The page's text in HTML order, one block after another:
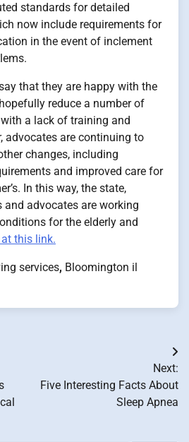
standards for detailed
now include requirements for
in the event of inclement
that they are happy with the
reduce a number of
a lack of training and
advocates are continuing to
changes, including
and improved care for
In this way, the state,
advocates are working
for the elderly and
this link.
services, Bloomington il
Next:
Five Interesting Facts About
Sleep Apnea